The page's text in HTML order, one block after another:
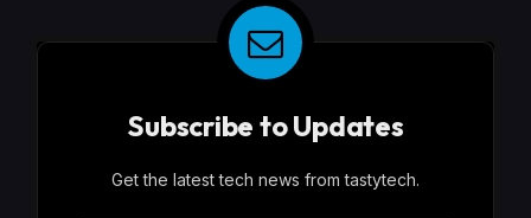
Subscribe to Updates
Get the latest tech news from tastytech.